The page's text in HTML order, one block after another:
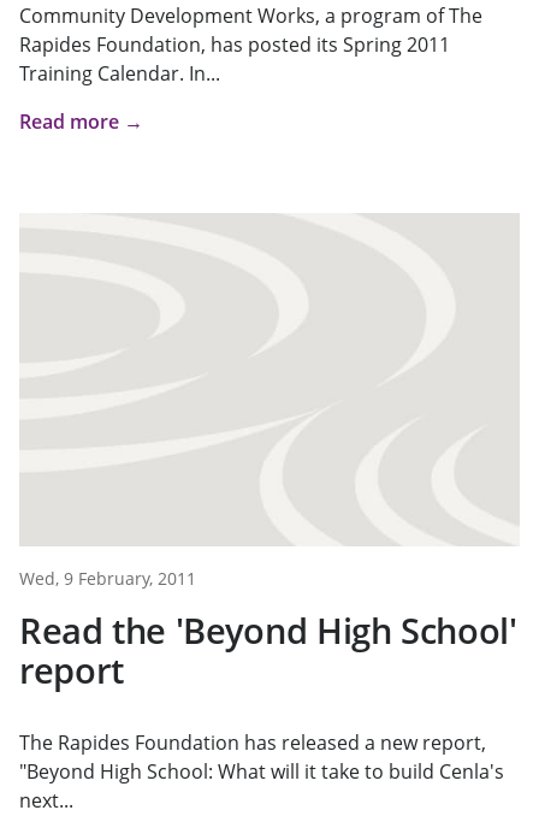
Community Development Works, a program of The
Rapides Foundation, has posted its Spring 2011
Training Calendar. In...
Read more →
Wed, 9 February, 2011
Read the 'Beyond High School'
report
The Rapides Foundation has released a new report,
"Beyond High School: What will it take to build Cenla's
next...